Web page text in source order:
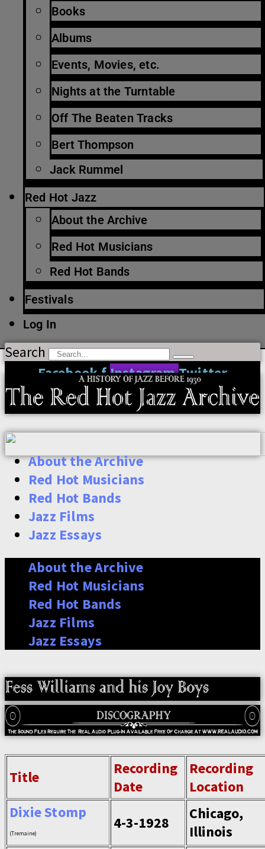
Books
Albums
Events, Movies, etc.
Nights at the Turntable
Off The Beaten Tracks
Bert Thompson
Jack Rummel
Red Hot Jazz
About the Archive
Red Hot Musicians
Red Hot Bands
Festivals
Log In
Search
Facebook-fInstagramTwitter
About the Archive
Red Hot Musicians
Red Hot Bands
Jazz Films
Jazz Essays
About the Archive
Red Hot Musicians
Red Hot Bands
Jazz Films
Jazz Essays
Title
Recording
Date
Recording
Location
Dixie Stomp
(Tremaine)
4-3-1928
Chicago,
Illinois